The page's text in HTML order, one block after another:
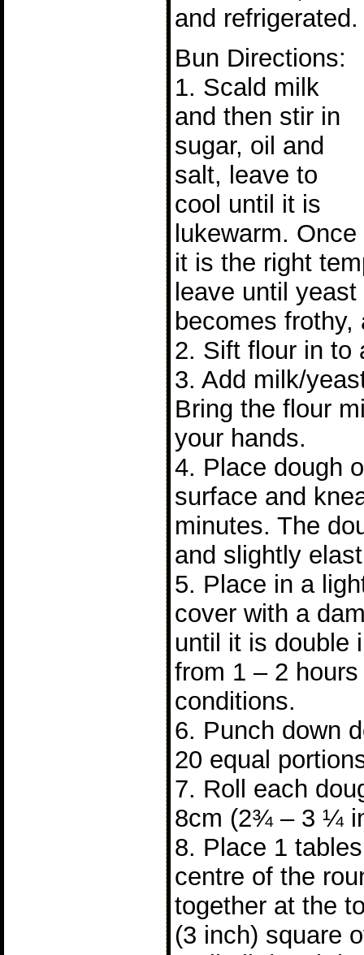
and refrigerated.
Bun Directions:
1. Scald milk
and then stir in
sugar, oil and
salt, leave to
cool until it is
lukewarm. Once
it is the right
leave until
becomes
2. Sift flour in to
3. Add milk/
Bring the flour
your hands.
4. Place dough
surface and
minutes. The
and slightly
5. Place in a
cover with a
until it is double
from 1 – 2
conditions.
6. Punch down
20 equal
7. Roll each
8cm (2¾ – 3 ¼
8. Place 1
centre of the
together at the
(3 inch) square